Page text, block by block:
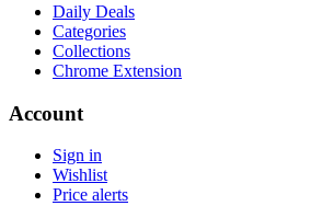
Daily Deals
Categories
Collections
Chrome Extension
Account
Sign in
Wishlist
Price alerts